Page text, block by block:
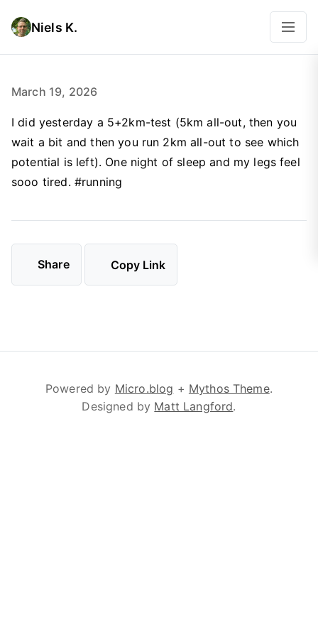
Niels K.
March 19, 2026
I did yesterday a 5+2km-test (5km all-out, then you
wait a bit and then you run 2km all-out to see which
potential is left). One night of sleep and my legs feel
sooo tired. #running
Share Copy Link
Powered by Micro.blog + Mythos Theme.
Designed by Matt Langford.